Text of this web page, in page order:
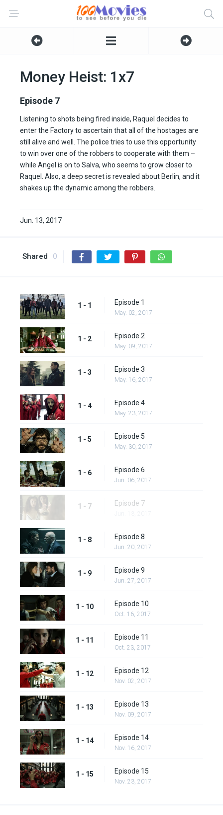
Money Heist: 1x7
Episode 7
Listening to shots being fired inside, Raquel decides to
enter the Factory to ascertain that all of the hostages are
still alive and well. The police tries to use this opportunity
to win over one of the robbers to cooperate with them –
while Angel is on to Salva, who seems to grow closer to
Raquel. Also, a deep secret is revealed about Berlin, and it
shakes up the dynamic among the robbers.
Jun. 13, 2017
Shared 0
1 - 1 Episode 1
May. 02, 2017
1 - 2 Episode 2
May. 09, 2017
1 - 3 Episode 3
May. 16, 2017
1 - 4 Episode 4
May. 23, 2017
1 - 5 Episode 5
May. 30, 2017
1 - 6 Episode 6
Jun. 06, 2017
1 - 7 Episode 7
1 - 8 Episode 8
Jun. 20, 2017
1 - 9 Episode 9
Jun. 27, 2017
1 - 10 Episode 10
Oct. 16, 2017
1 - 11 Episode 11
Oct. 23, 2017
1 - 12 Episode 12
Nov. 02, 2017
1 - 13 Episode 13
Nov. 09, 2017
1 - 14 Episode 14
Nov. 16, 2017
1 - 15 Episode 15
Nov. 23, 2017